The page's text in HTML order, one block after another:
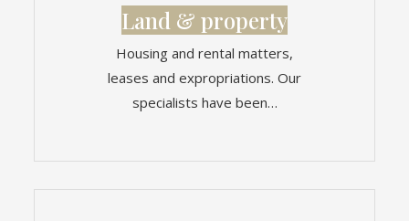
Land & property
Housing and rental matters,
leases and expropriations. Our
specialists have been…